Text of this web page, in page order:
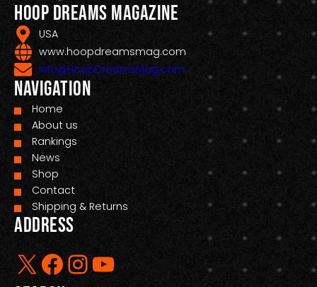
Hoop Dreams Magazine
USA
www.hoopdreamsmag.com
Info@HoopDreamsMag.com
Navigation
Home
About us
Rankings
News
Shop
Contact
Shipping & Returns
Address
X Facebook InstagramYouTube